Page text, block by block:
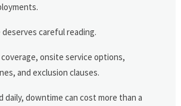
careful reading.
onsite service options,
and exclusion clauses.
daily, downtime can cost more than a